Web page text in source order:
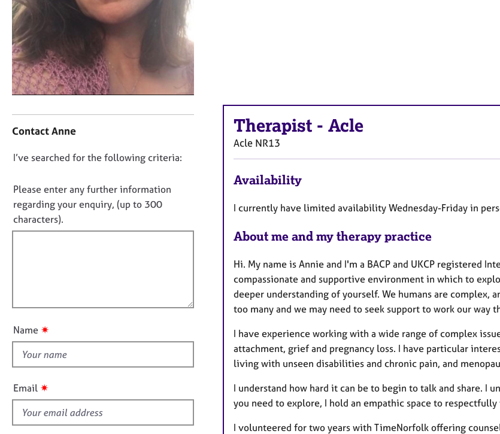
C
o
u
s
l
i
&
o
p
n
a
t
n
f
o
n
Contact Anne
D
n
o
t
f
u
t
i
s
f
e
I’ve searched for the following criteria:
Please enter any further information
regarding your enquiry, (up to 300
characters).
Name ✷
Email ✷
Therapist - Acle
Acle NR13
Availability
I currently have limited availability Wednesday-Friday in
About me and my therapy practice
Hi. My name is Annie and I'm a BACP and UKCP registered
compassionate and supportive environment in which to
deeper understanding of yourself. We humans are
too many and we may need to seek support to work our way
I have experience working with a wide range of complex
attachment, grief and pregnancy loss. I have particular
living with unseen disabilities and chronic pain, and
I understand how hard it can be to begin to talk and share. I
you need to explore, I hold an empathic space to
I volunteered for two years with TimeNorfolk offering